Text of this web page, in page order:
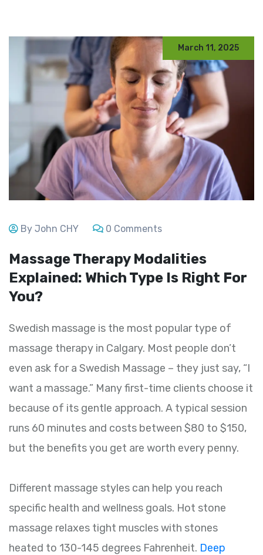
March 11, 2025
By John CHY 0 Comments
Massage Therapy Modalities
Explained: Which Type Is Right For
You?
Swedish massage is the most popular type of
massage therapy in Calgary. Most people don’t
even ask for a Swedish Massage – they just say, “I
want a massage.” Many first-time clients choose it
because of its gentle approach. A typical session
runs 60 minutes and costs between $80 to $150,
but the benefits you get are worth every penny.
Different massage styles can help you reach
specific health and wellness goals. Hot stone
massage relaxes tight muscles with stones
heated to 130-145 degrees Fahrenheit. Deep